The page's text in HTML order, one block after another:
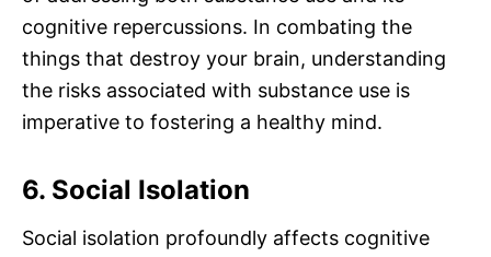
cognitive repercussions. In combating the
things that destroy your brain, understanding
the risks associated with substance use is
imperative to fostering a healthy mind.
6. Social Isolation
Social isolation profoundly affects cognitive